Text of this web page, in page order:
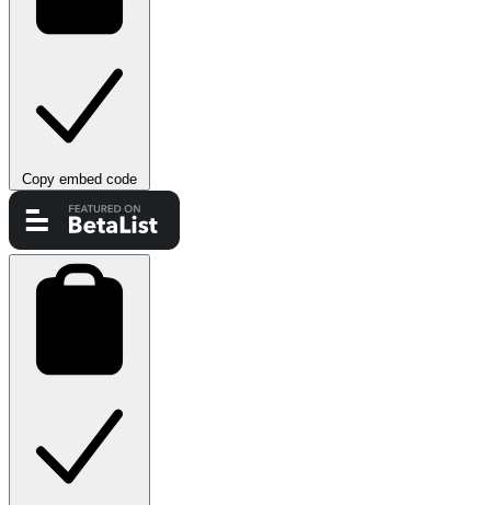
Copy embed code